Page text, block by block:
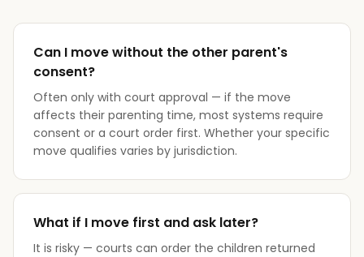
Can I move without the other parent's
consent?
Often only with court approval — if the move
affects their parenting time, most systems require
consent or a court order first. Whether your specific
move qualifies varies by jurisdiction.
What if I move first and ask later?
It is risky — courts can order the children returned